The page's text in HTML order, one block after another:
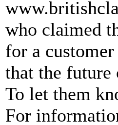
who claimed
for a
that the future
To let them
For